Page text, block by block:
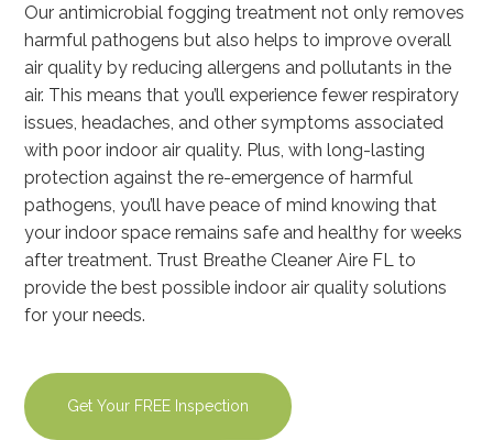
Our antimicrobial fogging treatment not only removes
harmful pathogens but also helps to improve overall
air quality by reducing allergens and pollutants in the
air. This means that you’ll experience fewer respiratory
issues, headaches, and other symptoms associated
with poor indoor air quality. Plus, with long-lasting
protection against the re-emergence of harmful
pathogens, you’ll have peace of mind knowing that
your indoor space remains safe and healthy for weeks
after treatment. Trust Breathe Cleaner Aire FL to
provide the best possible indoor air quality solutions
for your needs.
Get Your FREE Inspection